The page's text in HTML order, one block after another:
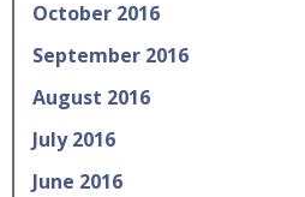
October 2016
September 2016
August 2016
July 2016
June 2016